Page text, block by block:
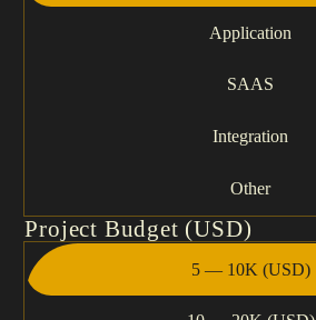
Application
SAAS
Integration
Other
Project Budget (USD)
5 — 10K (USD)